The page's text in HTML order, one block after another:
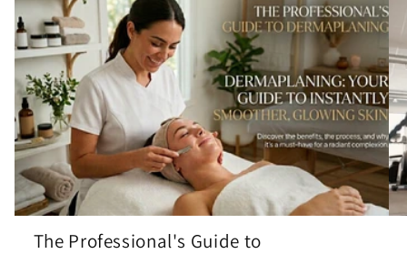
The Professional's Guide to